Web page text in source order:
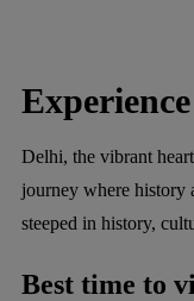
Delhi, the vibrant
journey where history
steeped in history,
Best time to